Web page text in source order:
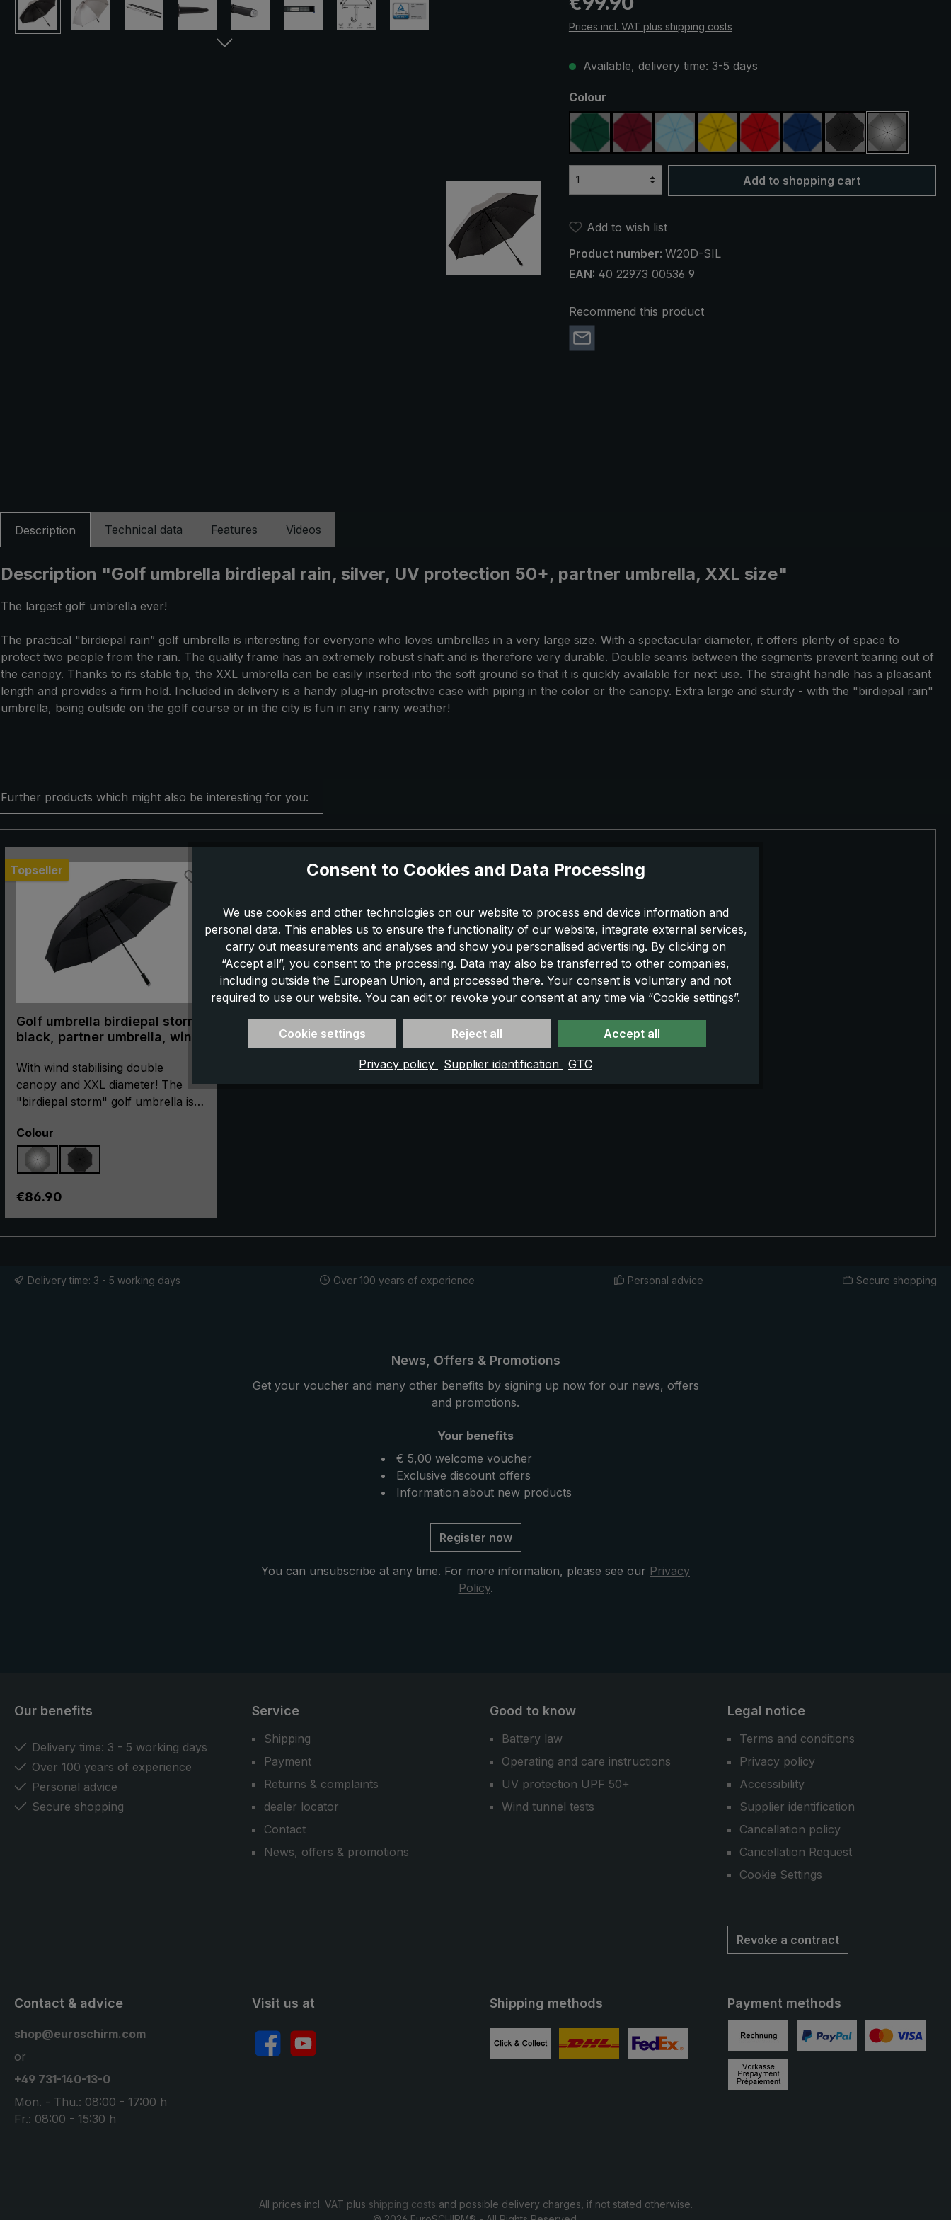
Prices incl. VAT plus shipping costs
Available, delivery time: 3-5 days
Select
Colour
dark greenclaret light blueyellow red royal blueblack silver, UV
Add to shopping cart
Add to wish list
Product number: W20D-SIL
EAN: 40 22973 00536 9
Recommend this product
Description Technical data Features Videos
Description "Golf umbrella birdiepal rain, silver, UV protection 50+, partner umbrella, XXL size"
The largest golf umbrella ever!
The practical "birdiepal rain” golf umbrella is interesting for everyone who loves umbrellas in a very large size. With a spectacular diameter, it offers plenty of space to
protect two people from the rain. The quality frame has an extremely robust shaft and is therefore very durable. Double seams between the segments prevent tearing out of
the canopy. Thanks to its stable tip, the XXL umbrella can be easily inserted into the soft ground so that it is quickly available for next use. The straight handle has a pleasant
length and provides a firm hold. Included in delivery is a handy plug-in protective case with piping in the color or the canopy. Extra large and sturdy - with the "birdiepal rain"
umbrella, being outside on the golf course or in the city is fun in any rainy weather!
Further products which might also be interesting for you:
Topseller
Golf umbrella birdiepal storm,
black, partner umbrella, wind
XXL size
With wind stabilising double
canopy and XXL diameter! The
"birdiepal storm" golf umbrella is
addition to its XXL diameter of 145
cm, the long umbrella scores
above all by its wind stabiliser
layered construction with wind
vents, the air flows through the
canopy. Thus the attack surface of
needed to keep the umbrella stable
Select
Colour
Regular price:
€86.90
Delivery time: 3 - 5 working days Over 100 years of experience Personal advice Secure shopping
News, Offers & Promotions
Get your voucher and many other benefits by signing up now for our news, offers
and promotions.
Your benefits
€ 5,00 welcome voucher
Exclusive discount offers
Information about new products
Register now
You can unsubscribe at any time. For more information, please see our Privacy
Policy.
Our benefits
Delivery time: 3 - 5 working days
Over 100 years of experience
Personal advice
Secure shopping
Service
Shipping
Payment
Returns & complaints
dealer locator
Contact
News, offers & promotions
Good to know
Battery law
Operating and care instructions
UV protection UPF 50+
Wind tunnel tests
Legal notice
Terms and conditions
Privacy policy
Accessibility
Supplier identification
Cancellation policy
Cancellation Request
Cookie Settings
Revoke a contract
Visit us at
FacebookYouTube
Contact & advice
shop@euroschirm.com
or
+49 731-140-13-0
Mon. - Thu.: 08:00 - 17:00 h
Fr.: 08:00 - 15:30 h
Shipping methods Payment methods
Invoice
All prices incl. VAT plus shipping costs and possible delivery charges, if not stated otherwise.
Consent to Cookies and Data Processing
We use cookies and other technologies on our website to process end device information and
personal data. This enables us to ensure the functionality of our website, integrate external services,
carry out measurements and analyses and show you personalised advertising. By clicking on
“Accept all”, you consent to the processing. Data may also be transferred to other companies,
including outside the European Union, and processed there. Your consent is voluntary and not
required to use our website. You can edit or revoke your consent at any time via “Cookie settings”.
Cookie settings Reject all Accept all
Privacy policy Supplier identification GTC